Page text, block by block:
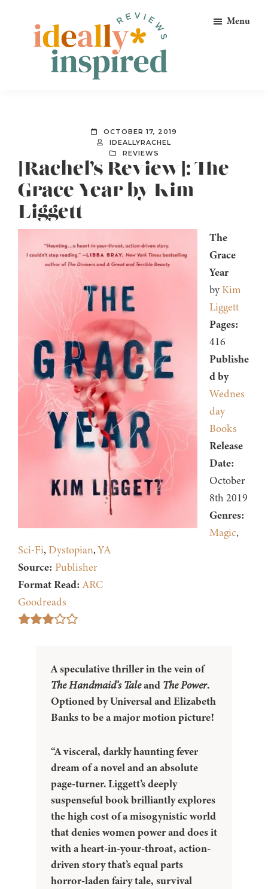
primary
Peeps!
Menu
OCTOBER 17, 2019
IDEALLYRACHEL
REVIEWS
[Rachel’s Review]: The
Grace Year by Kim
Liggett
The
Grace
Year
byKim
Liggett
Pages:
416
Publishe
d by
Wednes
day
Books
Release
Date:
October
8th 2019
Genres:
Magic,
Sci-Fi, Dystopian,YA
Source: Publisher
Format Read: ARC
Goodreads
A speculative thriller in the vein of
The Handmaid’s Taleand The Power.
Optioned by Universal and Elizabeth
Banks to be a major motion picture!
“A visceral, darkly haunting fever
dream of a novel and an absolute
page-turner. Liggett’s deeply
suspenseful book brilliantly explores
the high cost of a misogynistic world
that denies women power and does it
with a heart-in-your-throat, action-
driven story that’s equal parts
horror-laden fairy tale, survival